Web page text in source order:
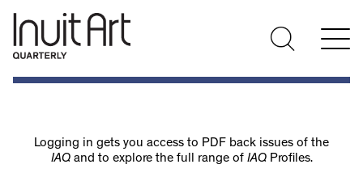
Logging in gets you access to PDF back issues of the
IAQand to explore the full range of IAQProfiles.